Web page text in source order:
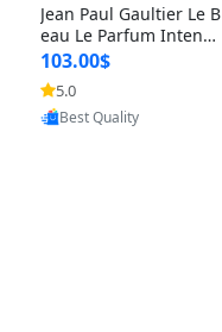
Jean Paul Gaultier Le B
eau Le Parfum Intense
EDP for Men 4.2 oz / 1
25 ml Spray – Long Las
ting Luxury Cologne
103.00$
5.0
Provided by Yoovic
Best Quality